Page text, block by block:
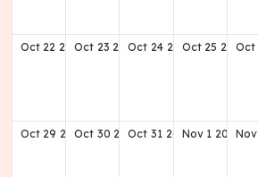
Oct 22 2028Oct 23 2028Oct 24 2028Oct 25 2028Oct
Oct 29 2028Oct 30 2028Oct 31 2028Nov 1 2028Nov